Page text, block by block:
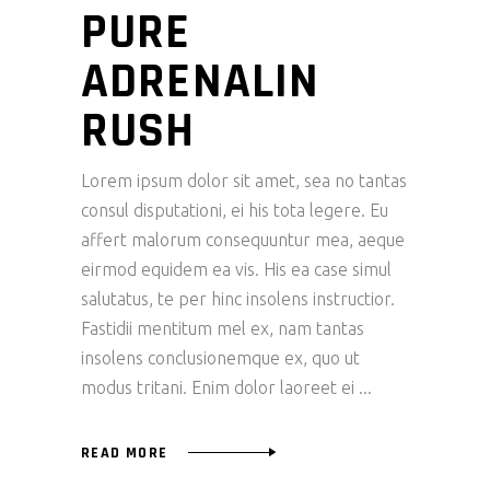
PURE
ADRENALIN
RUSH
Lorem ipsum dolor sit amet, sea no tantas
consul disputationi, ei his tota legere. Eu
affert malorum consequuntur mea, aeque
eirmod equidem ea vis. His ea case simul
salutatus, te per hinc insolens instructior.
Fastidii mentitum mel ex, nam tantas
insolens conclusionemque ex, quo ut
modus tritani. Enim dolor laoreet ei
READ MORE